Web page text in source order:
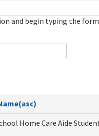
and begin typing the
Home Care Aide